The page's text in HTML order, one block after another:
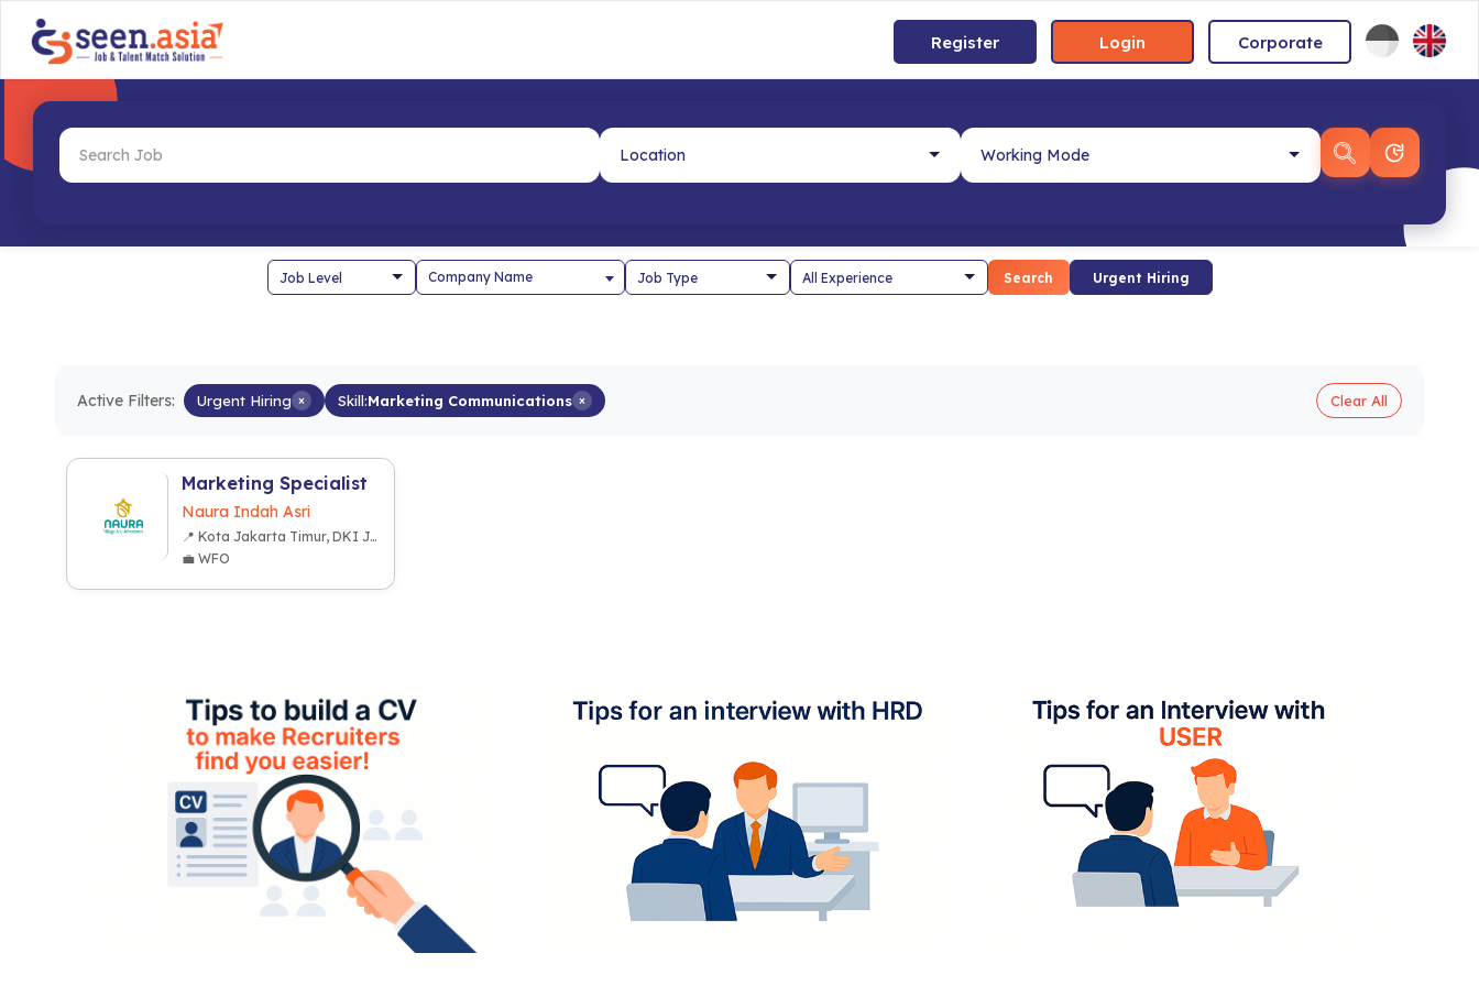
Register Login Corporate
Company Name Search Urgent Hiring
Active Filters: Urgent Hiring × Skill:Marketing Communications × Clear All
Marketing Specialist
Naura Indah Asri
📍 Kota Jakarta Timur, DKI Jakarta
💼 WFO